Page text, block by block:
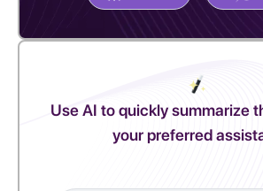
Use AI to quickly summarize
your preferred